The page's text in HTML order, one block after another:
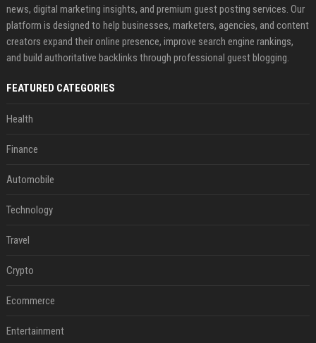
news, digital marketing insights, and premium guest posting services. Our
platform is designed to help businesses, marketers, agencies, and content
creators expand their online presence, improve search engine rankings,
and build authoritative backlinks through professional guest blogging.
FEATURED CATEGORIES
Health
Finance
Automobile
Technology
Travel
Crypto
Ecommerce
Entertainment